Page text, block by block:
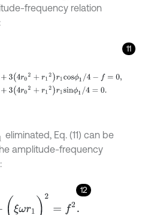
frequency relation
11
cos
eliminated, Eq. (11) can be
amplitude-frequency
12